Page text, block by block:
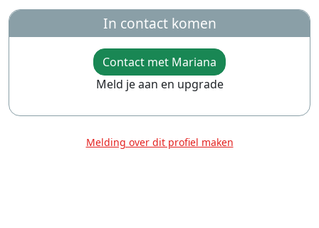
In contact komen
Contact met Mariana
Meld je aan en upgrade
Melding over dit profiel maken